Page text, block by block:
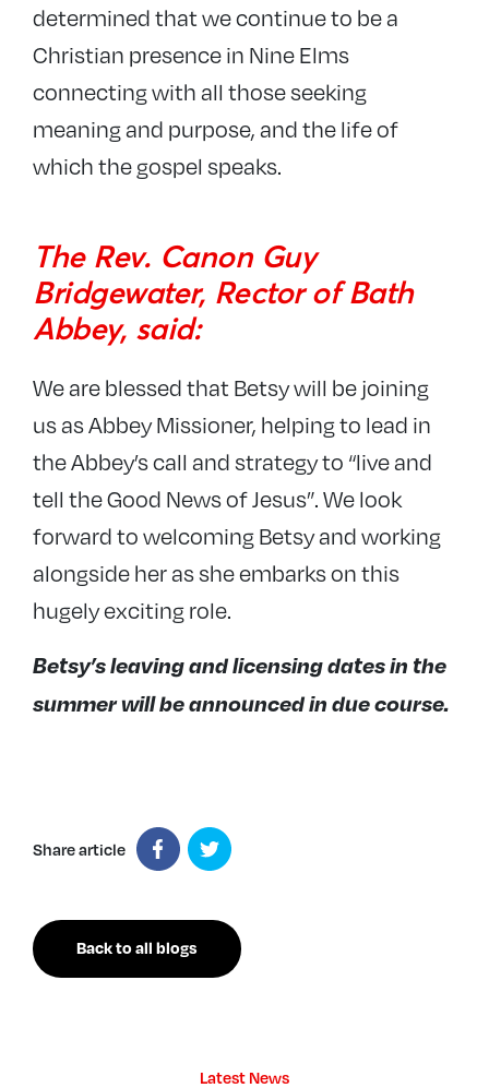
determined that we continue to be a
Christian presence in Nine Elms
connecting with all those seeking
meaning and purpose, and the life of
which the gospel speaks.
The Rev. Canon Guy
Bridgewater, Rector of Bath
Abbey, said:
We are blessed that Betsy will be joining
us as Abbey Missioner, helping to lead in
the Abbey’s call and strategy to “live and
tell the Good News of Jesus”. We look
forward to welcoming Betsy and working
alongside her as she embarks on this
hugely exciting role.
Betsy’s leaving and licensing dates in the
summer will be announced in due course.
Share article
Back to all blogs
Latest News